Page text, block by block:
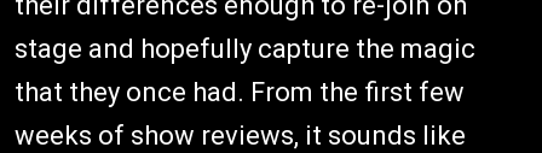
stage and hopefully capture the magic
that they once had. From the first few
weeks of show reviews, it sounds like